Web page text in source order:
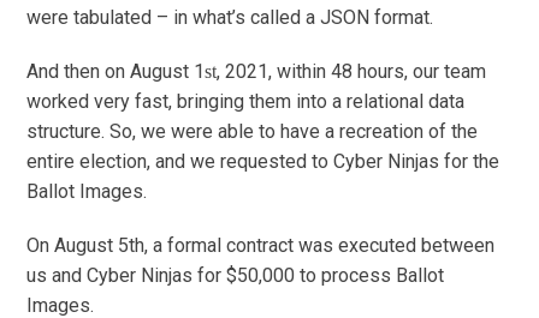
were tabulated – in what’s called a JSON format.
And then on August 1st, 2021, within 48 hours, our team
worked very fast, bringing them into a relational data
structure. So, we were able to have a recreation of the
entire election, and we requested to Cyber Ninjas for the
Ballot Images.
On August 5th, a formal contract was executed between
us and Cyber Ninjas for $50,000 to process Ballot
Images.